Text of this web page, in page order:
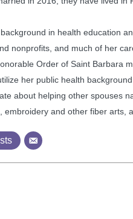
in health education
nonprofits, and much of her
Order of Saint Barbara
her public health
about helping other spouses
embroidery and other fiber arts,